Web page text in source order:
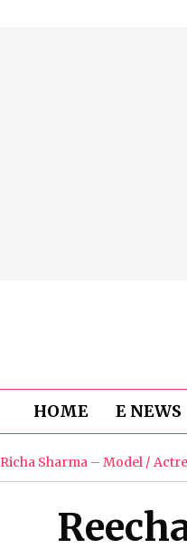
HOME E NEWS
Richa Sharma – Model /